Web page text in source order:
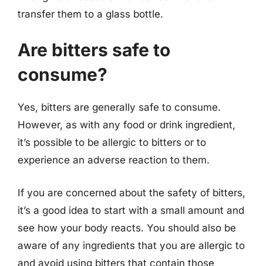
transfer them to a glass bottle.
Are bitters safe to
consume?
Yes, bitters are generally safe to consume.
However, as with any food or drink ingredient,
it’s possible to be allergic to bitters or to
experience an adverse reaction to them.
If you are concerned about the safety of bitters,
it’s a good idea to start with a small amount and
see how your body reacts. You should also be
aware of any ingredients that you are allergic to
and avoid using bitters that contain those